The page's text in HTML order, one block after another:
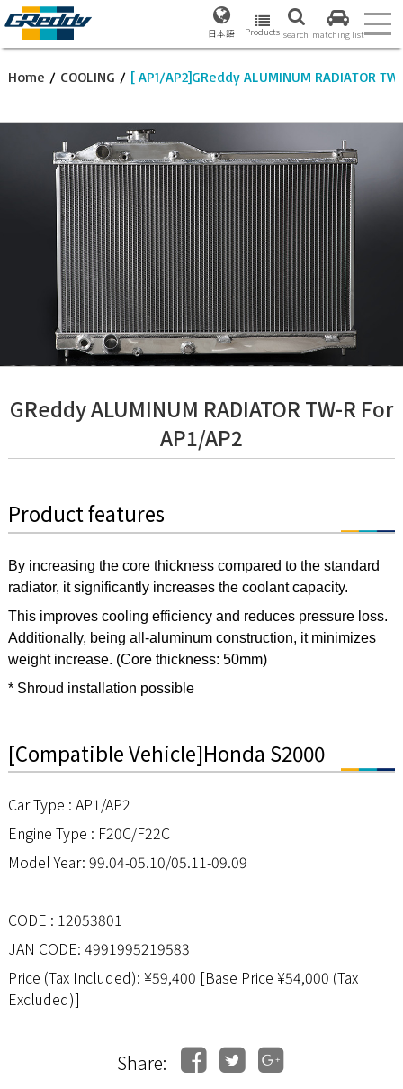
日本語 Products search matching list
Home / COOLING / [ AP1/AP2]GReddy ALUMINUM RADIATOR
GReddy ALUMINUM RADIATOR TW-R For
AP1/AP2
Product features
By increasing the core thickness compared to the standard
radiator, it significantly increases the coolant capacity.
This improves cooling efficiency and reduces pressure loss.
Additionally, being all-aluminum construction, it minimizes
weight increase. (Core thickness: 50mm)
* Shroud installation possible
[Compatible Vehicle]Honda S2000
Car Type : AP1/AP2
Engine Type : F20C/F22C
Model Year: 99.04-05.10/05.11-09.09
CODE : 12053801
JAN CODE: 4991995219583
Price (Tax Included): ¥59,400 [Base Price ¥54,000 (Tax
Excluded)]
Share: